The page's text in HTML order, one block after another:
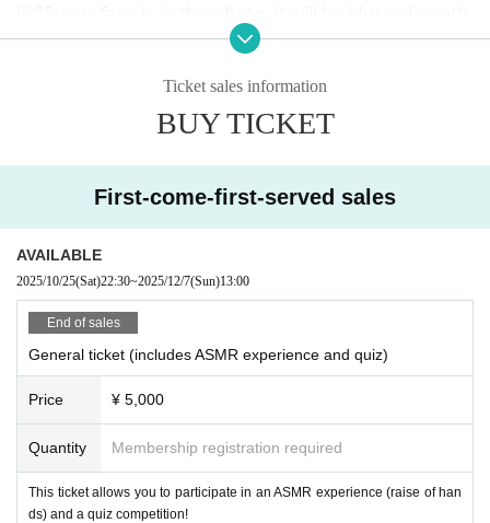
erwise processed.)
Cancellation and refundsI can't accept it
・On the day of the event, follow the instructions of
the staff.
Please take action.
If seenYou may be asked to leave.
If you are not feeling well, do not push yourself.
Please refrain from visiting.
If you feel unwell at the venue
Please speak to a member of staff nearby.
Drinks will be available at the venue.
When drinking, please be considerate of those arou
nd you and enjoy at your own risk.
・Please be considerate so that everyone can have
a pleasant stay.
Ticket sales information
BUY TICKET
First-come-first-served sales
AVAILABLE
2025/10/25(Sat)22:30~2025/12/7(Sun)13:00
End of sales
General ticket (includes ASMR experience and quiz)
Price ¥ 5,000
Quantity Membership registration required
This ticket allows you to participate in an ASMR experience (raise of han
ds) and a quiz competition!